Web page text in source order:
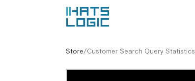
Store/Customer Search Query Statistics